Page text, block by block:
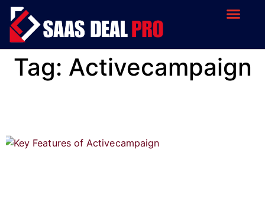
Tag: Activecampaign